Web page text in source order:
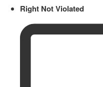
Right Not Violated